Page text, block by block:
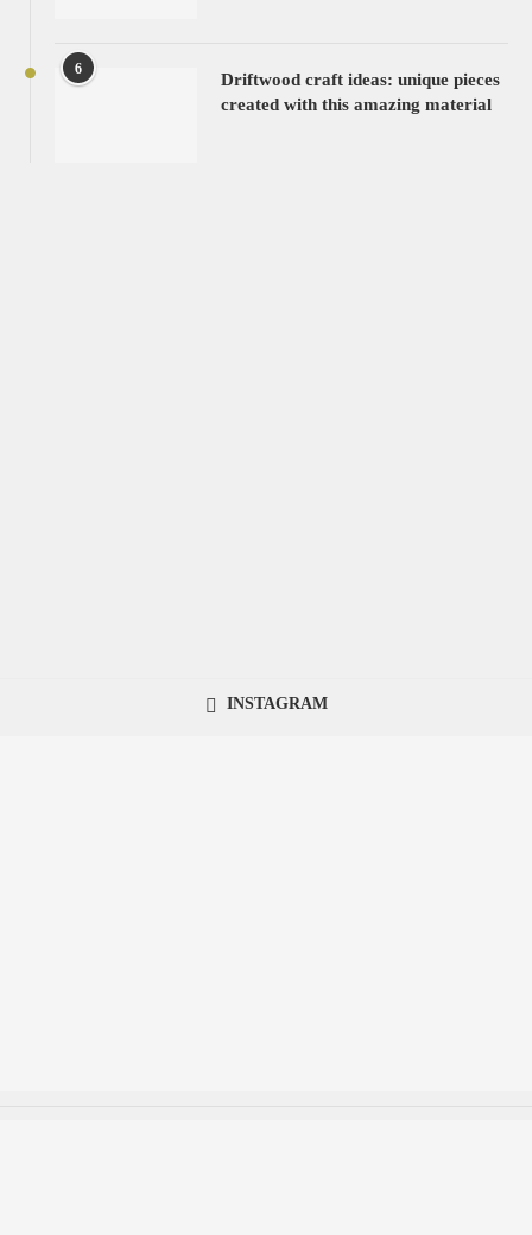
6
Driftwood craft ideas: unique pieces
created with this amazing material
INSTAGRAM